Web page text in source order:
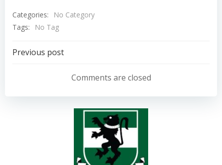
Categories:
No Category
Tags:
No Tag
Post
navigation
Previous post
Comments are closed